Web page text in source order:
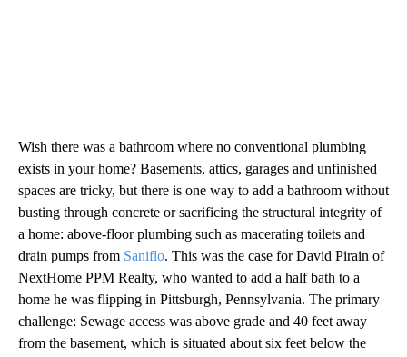
Wish there was a bathroom where no conventional plumbing
exists in your home? Basements, attics, garages and unfinished
spaces are tricky, but there is one way to add a bathroom without
busting through concrete or sacrificing the structural integrity of
a home: above-floor plumbing such as macerating toilets and
drain pumps from Saniflo. This was the case for David Pirain of
NextHome PPM Realty, who wanted to add a half bath to a
home he was flipping in Pittsburgh, Pennsylvania. The primary
challenge: Sewage access was above grade and 40 feet away
from the basement, which is situated about six feet below the